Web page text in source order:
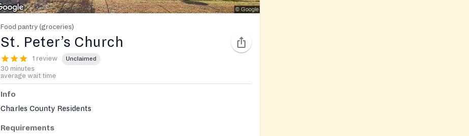
Food pantry (groceries)
St. Peter’s Church
1 review Unclaimed
30 minutes
average wait time
Info
Charles County Residents
Requirements